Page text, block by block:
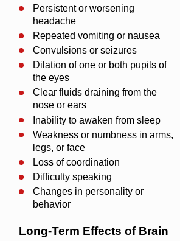
Persistent or worsening
headache
Repeated vomiting or nausea
Convulsions or seizures
Dilation of one or both pupils of
the eyes
Clear fluids draining from the
nose or ears
Inability to awaken from sleep
Weakness or numbness in arms,
legs, or face
Loss of coordination
Difficulty speaking
Changes in personality or
behavior
Long-Term Effects of Brain